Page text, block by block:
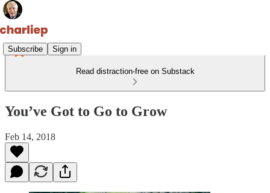
Subscribe Sign in
Read distraction-free on Substack
You’ve Got to Go to Grow
Feb 14, 2018